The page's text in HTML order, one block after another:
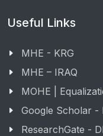
Useful Links
MHE - KRG
MHE – IRAQ
MOHE |
Google Scholar -
ResearchGate -